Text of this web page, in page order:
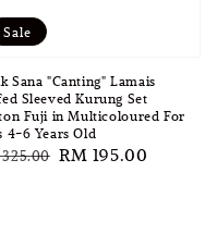
Sale
Sana "Canting" Lamais
Sleeved Kurung Set
Fuji in Multicoloured For
4-6 Years Old
325.00 Sale
RM 195.00